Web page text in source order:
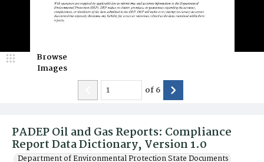
PADEP Oil and Gas Reports: Compliance
Report Data Dictionary, Version 1.0
Department of Environmental Protection State Documents
Browse
Images
of6